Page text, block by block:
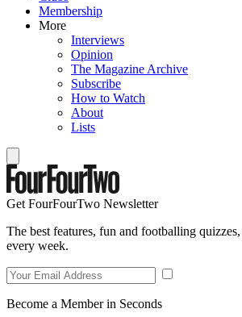
Membership
More
Interviews
Opinion
The Magazine Archive
Subscribe
How to Watch
About
Lists
Get FourFourTwo Newsletter
The best features, fun and footballing
every week.
Become a Member in Seconds